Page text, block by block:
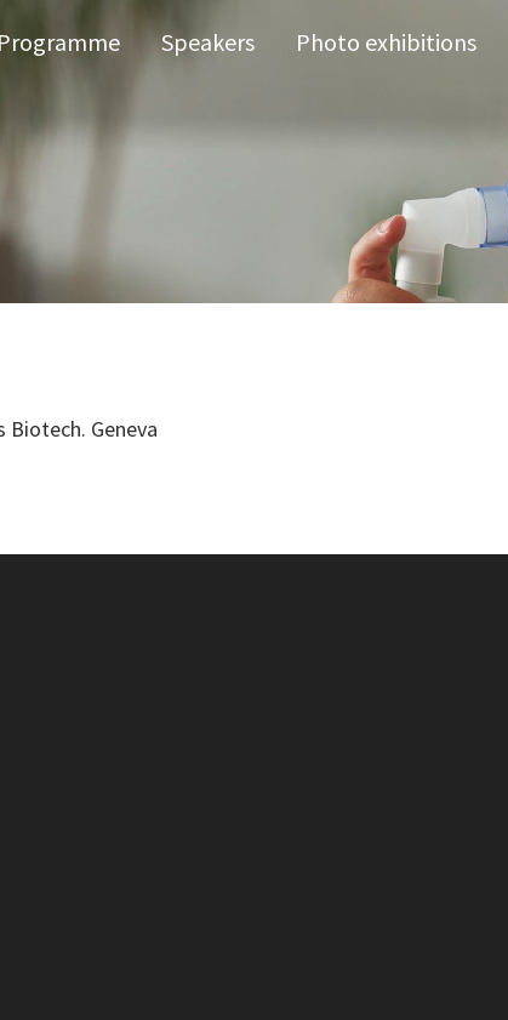
Programme Speakers Photo exhibitions
Biotech. Geneva